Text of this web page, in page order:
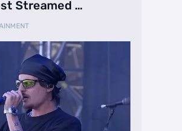
Streamed …